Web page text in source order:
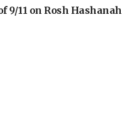
9/11 on Rosh Hashanah